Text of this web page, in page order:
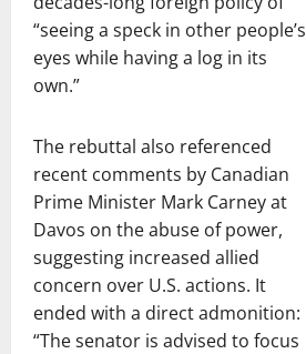
“seeing a speck in other people’s
eyes while having a log in its
own.”
The rebuttal also referenced
recent comments by Canadian
Prime Minister Mark Carney at
Davos on the abuse of power,
suggesting increased allied
concern over U.S. actions. It
ended with a direct admonition:
“The senator is advised to focus